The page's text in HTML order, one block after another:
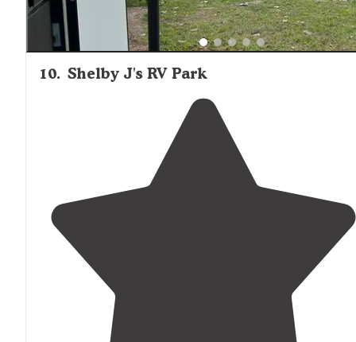
10. Shelby J's RV Park